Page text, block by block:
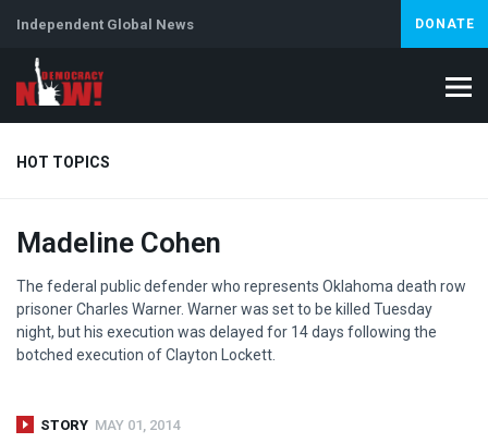
Independent Global News DONATE
HOT TOPICS
Climate Crisis Iran Artificial Intelligence
Madeline Cohen
The federal public defender who represents Oklahoma death row
prisoner Charles Warner. Warner was set to be killed Tuesday
night, but his execution was delayed for 14 days following the
botched execution of Clayton Lockett.
STORY MAY 01, 2014